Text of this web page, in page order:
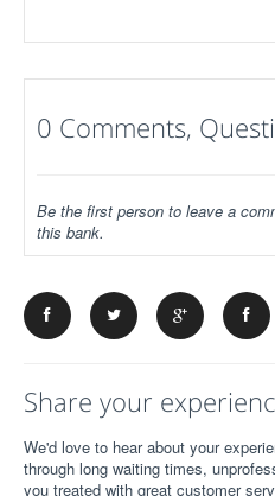
0 Comments,
Be the first person to leave a
this bank.
Share your
We'd love to hear about your
through long waiting times,
you treated with great customer